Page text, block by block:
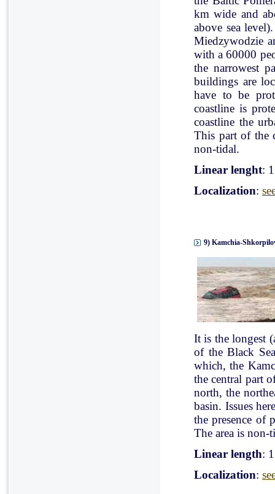
km wide and
above sea
Miedzywodzie
with a 60000
the narrowest
buildings are
have to be
coastline is
coastline the
This part of the
non-tidal.
Linear lenght:
Localization:
9) Kamchia-
It is the longest
of the Black
which, the
the central part
north, the
basin. Issues
the presence of
The area is non-
Linear length:
Localization: